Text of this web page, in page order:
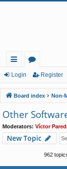
ui
ck
lin
ks
or
u
m
Login Register
Board index Non-
Other
Moderators: Víctor
New Topic
962